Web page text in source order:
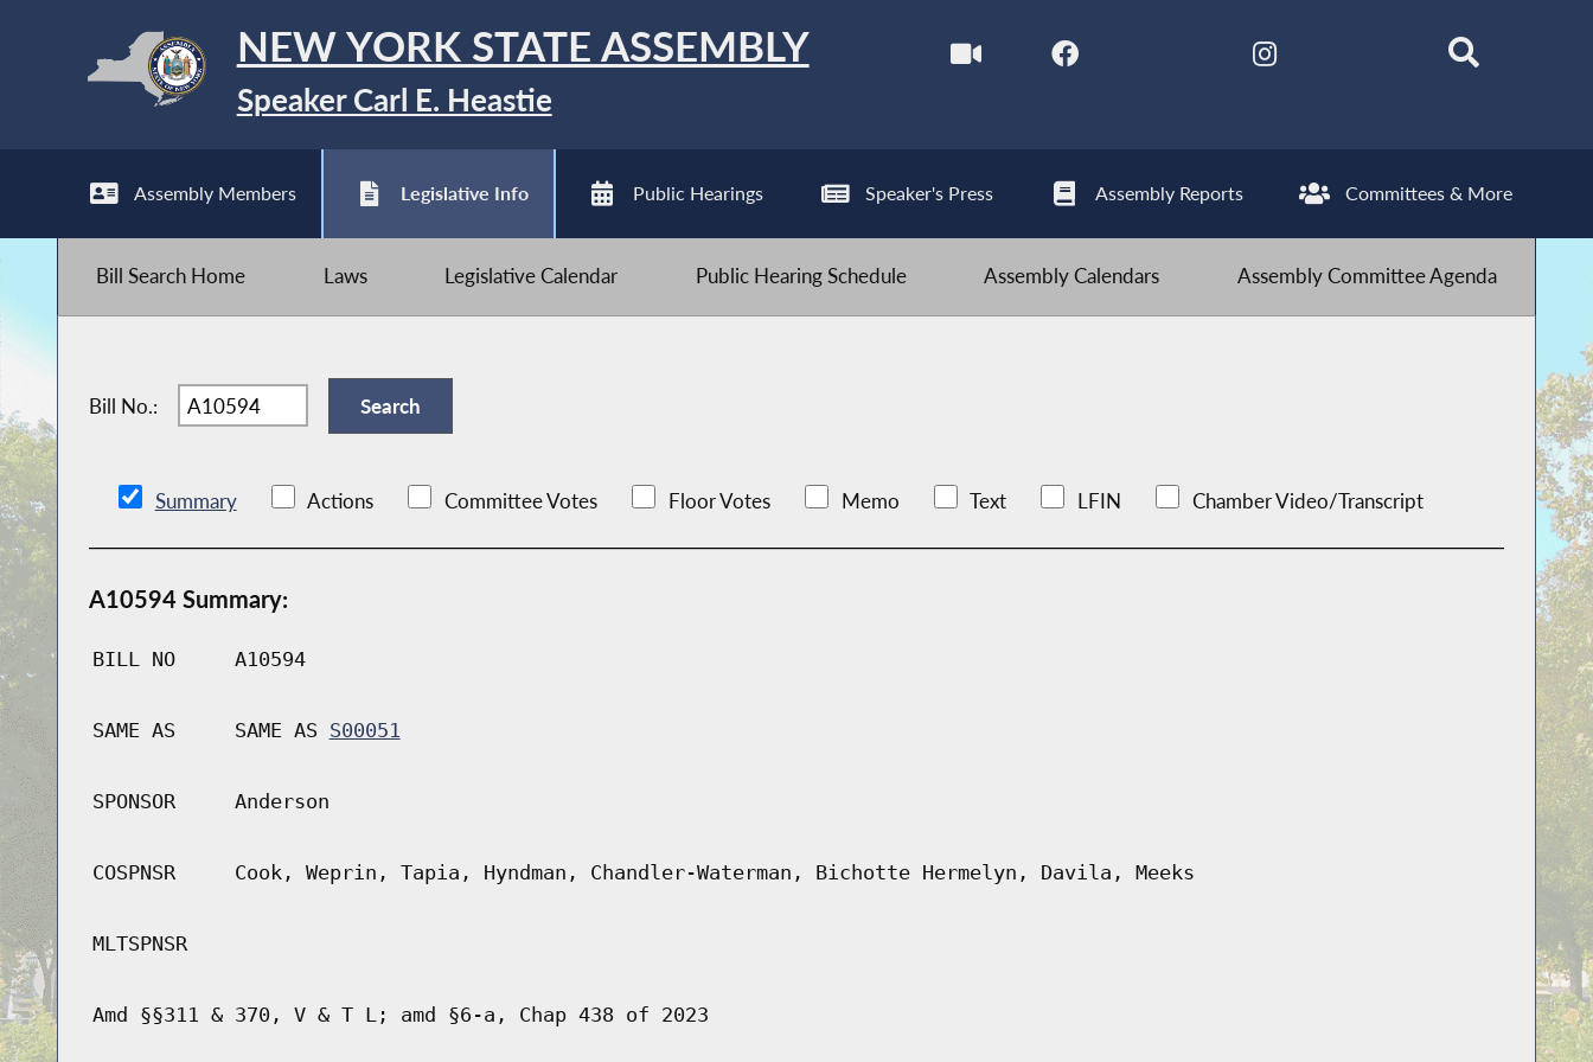
NEW YORK STATE ASSEMBLY
Speaker Carl E. Heastie
Assembly Members Legislative Info Public Hearings Speaker's Press Assembly Reports Committees & More
Bill Search Home Laws Legislative Calendar Public Hearing Schedule Assembly Calendars Assembly Committee Agenda
Bill No.:
Summary Actions Committee Votes Floor Votes Memo Text LFIN Chamber Video/Transcript
A10594 Summary:
BILL NO A10594
SAME AS SAME AS S00051
SPONSOR Anderson
COSPNSR Cook, Weprin, Tapia, Hyndman, Chandler-Waterman, Bichotte Hermelyn, Davila, Meeks
MLTSPNSR
Amd §§311 & 370, V & T L; amd §6-a, Chap 438 of 2023